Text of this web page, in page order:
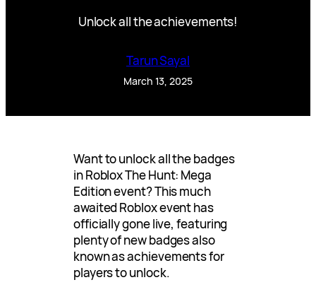
Unlock all the achievements!
Tarun Sayal
March 13, 2025
Want to unlock all the badges
in Roblox The Hunt: Mega
Edition event? This much
awaited Roblox event has
officially gone live, featuring
plenty of new badges also
known as achievements for
players to unlock.